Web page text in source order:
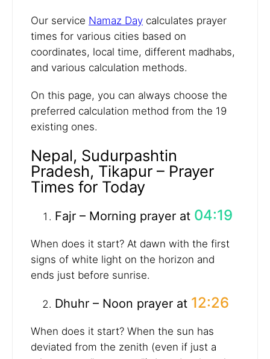
Our service Namaz Day calculates prayer
times for various cities based on
coordinates, local time, different madhabs,
and various calculation methods.
On this page, you can always choose the
preferred calculation method from the 19
existing ones.
Nepal, Sudurpashtin
Pradesh, Tikapur – Prayer
Times for Today
Fajr – Morning prayer at 04:19
When does it start? At dawn with the first
signs of white light on the horizon and
ends just before sunrise.
Dhuhr – Noon prayer at 12:26
When does it start? When the sun has
deviated from the zenith (even if just a